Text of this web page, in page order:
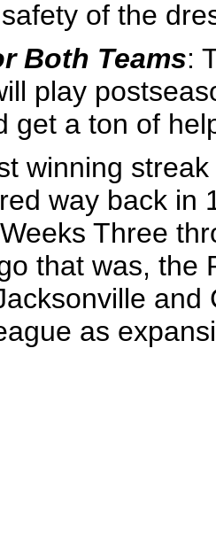
of the
Both Teams:
play
get a ton of
winning
way back in
Three
that was, the
as